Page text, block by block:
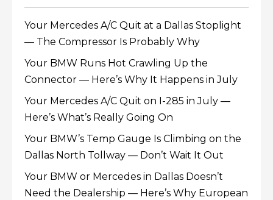
Your Mercedes A/C Quit at a Dallas Stoplight
— The Compressor Is Probably Why
Your BMW Runs Hot Crawling Up the
Connector — Here’s Why It Happens in July
Your Mercedes A/C Quit on I-285 in July —
Here’s What’s Really Going On
Your BMW’s Temp Gauge Is Climbing on the
Dallas North Tollway — Don’t Wait It Out
Your BMW or Mercedes in Dallas Doesn’t
Need the Dealership — Here’s Why European